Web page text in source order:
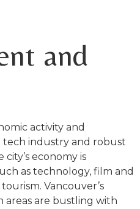
and
activity and
tech industry and robust
economy is
as technology, film and
Vancouver’s
are bustling with